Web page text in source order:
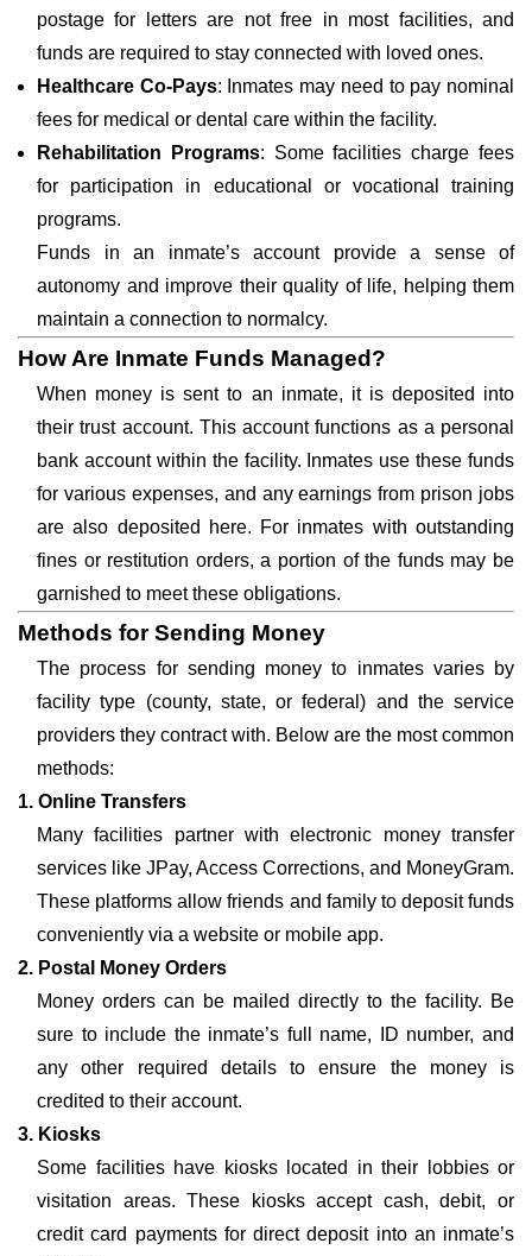
postage for letters are not free in most facilities, and
funds are required to stay connected with loved ones.
Healthcare Co-Pays: Inmates may need to pay nominal
fees for medical or dental care within the facility.
Rehabilitation Programs: Some facilities charge fees
for participation in educational or vocational training
programs.
Funds in an inmate’s account provide a sense of
autonomy and improve their quality of life, helping them
maintain a connection to normalcy.
How Are Inmate Funds Managed?
When money is sent to an inmate, it is deposited into
their trust account. This account functions as a personal
bank account within the facility. Inmates use these funds
for various expenses, and any earnings from prison jobs
are also deposited here. For inmates with outstanding
fines or restitution orders, a portion of the funds may be
garnished to meet these obligations.
Methods for Sending Money
The process for sending money to inmates varies by
facility type (county, state, or federal) and the service
providers they contract with. Below are the most common
methods:
1. Online Transfers
Many facilities partner with electronic money transfer
services like JPay, Access Corrections, and MoneyGram.
These platforms allow friends and family to deposit funds
conveniently via a website or mobile app.
2. Postal Money Orders
Money orders can be mailed directly to the facility. Be
sure to include the inmate’s full name, ID number, and
any other required details to ensure the money is
credited to their account.
3. Kiosks
Some facilities have kiosks located in their lobbies or
visitation areas. These kiosks accept cash, debit, or
credit card payments for direct deposit into an inmate’s